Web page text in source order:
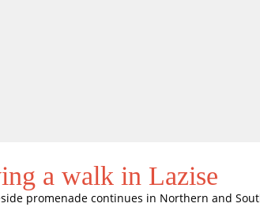
a walk in Lazise
promenade continues in Northern and